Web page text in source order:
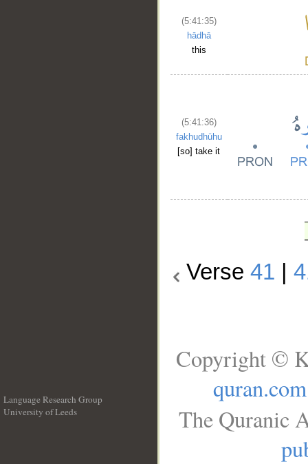
(5:41:35)
hādhā
this
(5:41:36)
fakhudhūhu
[so] take it
Verse41 |
Language Research Group
University of Leeds
Copyright ©
quran.com
The Quranic